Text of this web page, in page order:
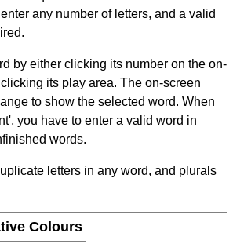
any number of letters, and a valid
by either clicking its number on the on-
its play area. The on-screen
to show the selected word. When
you have to enter a valid word in
words.
letters in any word, and plurals
Colours